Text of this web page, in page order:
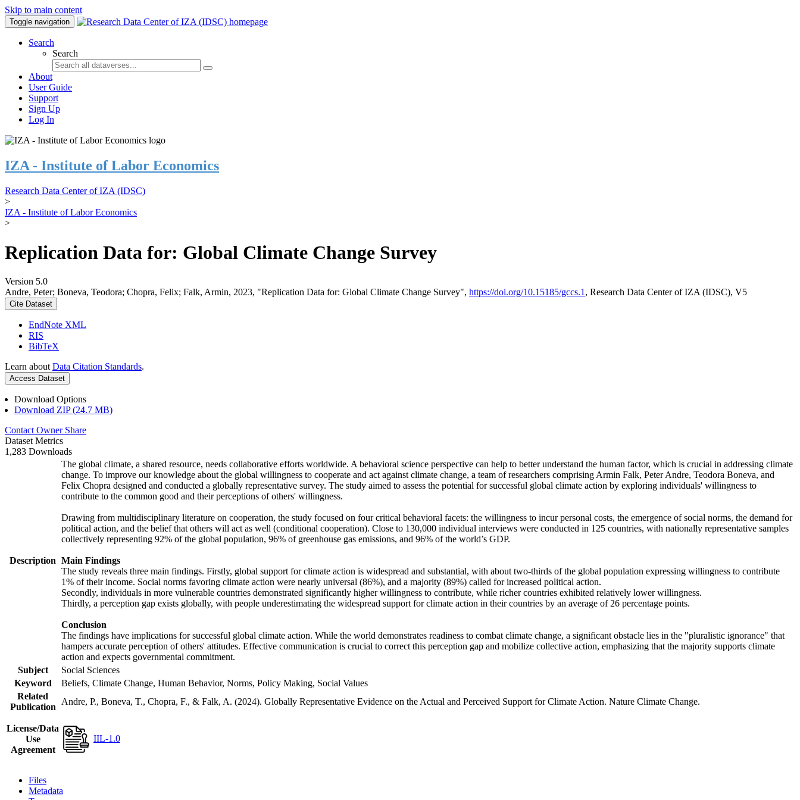
Skip to main content
Toggle navigation
Search
Search
About
User Guide
Support
Sign Up
Log In
IZA - Institute of Labor Economics
Research Data Center of IZA (IDSC)
>
IZA - Institute of Labor Economics
>
Replication Data for: Global Climate Change Survey
Version 5.0
Andre, Peter; Boneva, Teodora; Chopra, Felix; Falk, Armin, 2023, "Replication Data for: Global Climate Change Survey", https://doi.org/10.15185/gccs.1 , Research Data Center of IZA (IDSC), V5
Cite Dataset
EndNote XML
RIS
BibTeX
Learn about Data Citation Standards.
Access Dataset
Download Options
Download ZIP (24.7 MB)
Contact Owner Share
Dataset Metrics
1,283 Downloads
Description
The global climate, a shared resource, needs collaborative efforts worldwide. A behavioral science perspective can help to better understand the human factor, which is crucial in addressing climate
change. To improve our knowledge about the global willingness to cooperate and act against climate change, a team of researchers comprising Armin Falk, Peter Andre, Teodora Boneva, and
Felix Chopra designed and conducted a globally representative survey. The study aimed to assess the potential for successful global climate action by exploring individuals' willingness to
contribute to the common good and their perceptions of others' willingness.
Drawing from multidisciplinary literature on cooperation, the study focused on four critical behavioral facets: the willingness to incur personal costs, the emergence of social norms, the demand for
political action, and the belief that others will act as well (conditional cooperation). Close to 130,000 individual interviews were conducted in 125 countries, with nationally representative samples
collectively representing 92% of the global population, 96% of greenhouse gas emissions, and 96% of the world’s GDP.
Main Findings
The study reveals three main findings. Firstly, global support for climate action is widespread and substantial, with about two-thirds of the global population expressing willingness to contribute
1% of their income. Social norms favoring climate action were nearly universal (86%), and a majority (89%) called for increased political action.
Secondly, individuals in more vulnerable countries demonstrated significantly higher willingness to contribute, while richer countries exhibited relatively lower willingness.
Thirdly, a perception gap exists globally, with people underestimating the widespread support for climate action in their countries by an average of 26 percentage points.
Conclusion
The findings have implications for successful global climate action. While the world demonstrates readiness to combat climate change, a significant obstacle lies in the "pluralistic ignorance" that
hampers accurate perception of others' attitudes. Effective communication is crucial to correct this perception gap and mobilize collective action, emphasizing that the majority supports climate
action and expects governmental commitment.
Subject
Social Sciences
Keyword
Beliefs, Climate Change, Human Behavior, Norms, Policy Making, Social Values
Related
Publication
Andre, P., Boneva, T., Chopra, F., & Falk, A. (2024). Globally Representative Evidence on the Actual and Perceived Support for Climate Action. Nature Climate Change.
License/Data
Use
Agreement
IIL-1.0
Files
Metadata